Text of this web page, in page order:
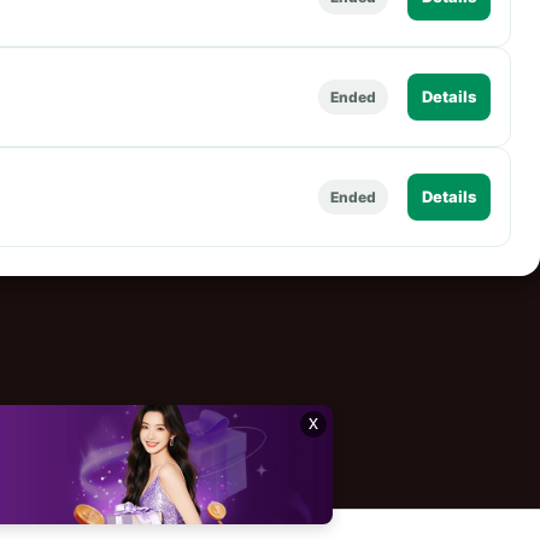
Ended Details
Ended Details
x